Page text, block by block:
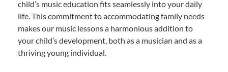
child’s music education fits seamlessly into your daily
life. This commitment to accommodating family needs
makes our music lessons a harmonious addition to
your child’s development, both as a musician and as a
thriving young individual.